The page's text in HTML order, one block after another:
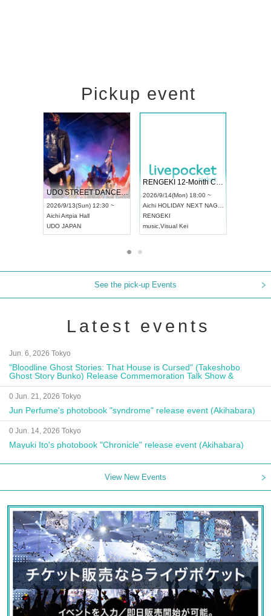
Pickup event
UDO STREET DANCE WORLD CHAMPIONSHIP JAPAN 2026
2026/9/13(Sun) 12:30 ~
AichiArtpia Hall
UDO JAPAN
RENGEKI 12-Month Consecutive ONE MAN TOUR "Seisei Ruten" -Sep. Edition -
2026/9/14(Mon) 18:00 ~
Aichi HOLIDAY NEXT NAGOYA
RENGEKI
music Visual Kei
See the pick-up Events
Latest events
Jun. 6, 2026 Tokyo
"Bloodline Ghost Stories: That House is Cursed" (Takeshobo
Ghost Story Bunko) Release Commemoration Talk Show &
Autograph Session
0 Jun. 21, 2026 Tokyo
Jun Perfume's photobook "syndrome" release event (Akihabara)
0 Jun. 14, 2026 Tokyo
Mayuki Ito's photobook "Chronicle" release event (Akihabara)
View New Events